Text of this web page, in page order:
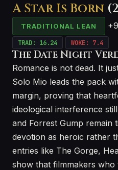
A Star Is Born
TRADITIONAL LEAN
TRAD: 16.24 WOKE: 7.4
The Date Night
Romance is not dead. It
Solo Mio leads the pack
margin, proving that
ideological interference
and Forrest Gump remain
devotion as heroic rather
entries like The Gorge,
show that filmmakers